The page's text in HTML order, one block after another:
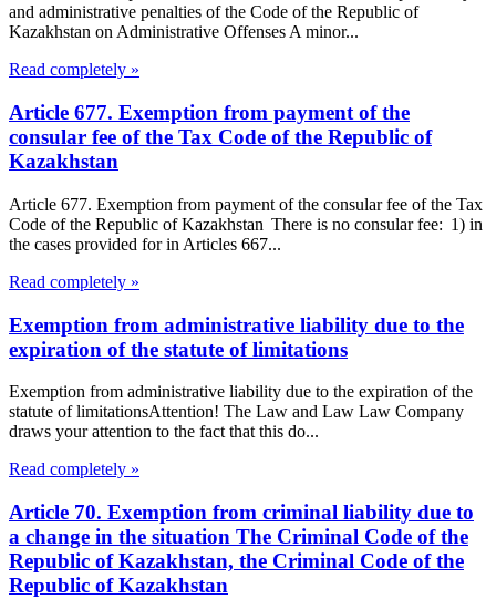
and administrative penalties of the Code of the Republic of
Kazakhstan on Administrative Offenses A minor...
Read completely »
Article 677. Exemption from payment of the
consular fee of the Tax Code of the Republic of
Kazakhstan
Article 677. Exemption from payment of the consular fee of the Tax
Code of the Republic of Kazakhstan There is no consular fee: 1) in
the cases provided for in Articles 667...
Read completely »
Exemption from administrative liability due to the
expiration of the statute of limitations
Exemption from administrative liability due to the expiration of the
statute of limitationsAttention! The Law and Law Law Company
draws your attention to the fact that this do...
Read completely »
Article 70. Exemption from criminal liability due to
a change in the situation The Criminal Code of the
Republic of Kazakhstan, the Criminal Code of the
Republic of Kazakhstan